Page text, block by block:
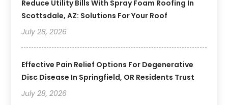
Reduce Utility Bills With Spray Foam Roofing In
Scottsdale, AZ: Solutions For Your Roof
July 28, 2026
Effective Pain Relief Options For Degenerative
Disc Disease In Springfield, OR Residents Trust
July 28, 2026